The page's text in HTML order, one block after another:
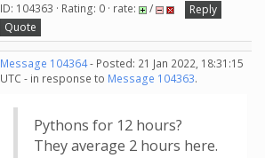
ID: 104363 · Rating: 0 · rate: /
Reply
Quote
Message 104364- Posted: 21 Jan 2022, 18:31:15
UTC - in response to Message 104363.
Pythons for 12 hours?
They average 2 hours here.